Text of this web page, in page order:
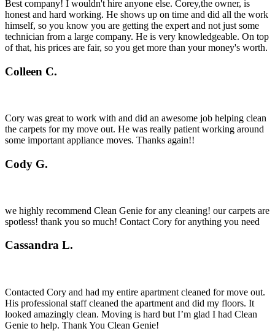
Best company! I wouldn't hire anyone else. Corey,the owner, is
honest and hard working. He shows up on time and did all the work
himself, so you know you are getting the expert and not just some
technician from a large company. He is very knowledgeable. On top
of that, his prices are fair, so you get more than your money's worth.
Colleen C.
Cory was great to work with and did an awesome job helping clean
the carpets for my move out. He was really patient working around
some important appliance moves. Thanks again!!
Cody G.
we highly recommend Clean Genie for any cleaning! our carpets are
spotless! thank you so much! Contact Cory for anything you need
Cassandra L.
Contacted Cory and had my entire apartment cleaned for move out.
His professional staff cleaned the apartment and did my floors. It
looked amazingly clean. Moving is hard but I’m glad I had Clean
Genie to help. Thank You Clean Genie!